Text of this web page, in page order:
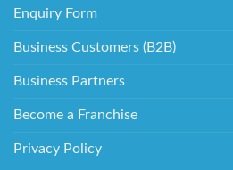
Enquiry Form
Business Customers (B2B)
Business Partners
Become a Franchise
Privacy Policy